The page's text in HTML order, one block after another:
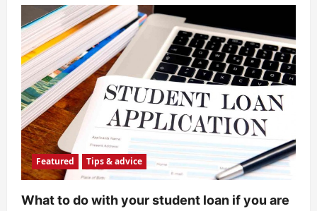
Featured Tips & advice
What to do with your student loan if you are